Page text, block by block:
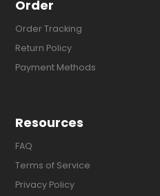
Order
Order Tracking
Return Policy
Payment Methods
Resources
FAQ
Terms of Service
Privacy Policy